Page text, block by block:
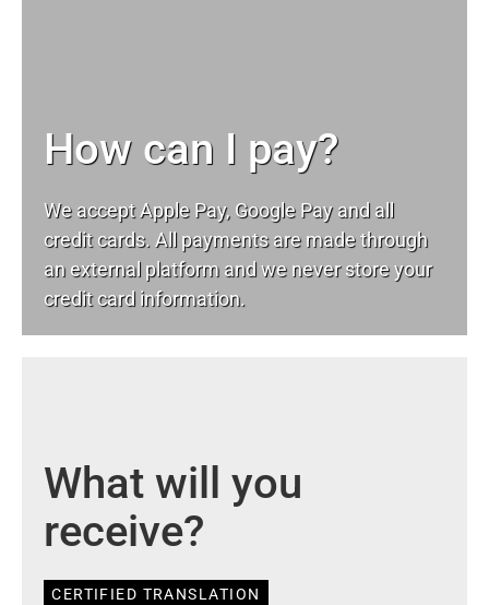
How can I pay?
We accept Apple Pay, Google Pay and all
credit cards. All payments are made through
an external platform and we never store your
credit card information.
What will you
receive?
CERTIFIED TRANSLATION